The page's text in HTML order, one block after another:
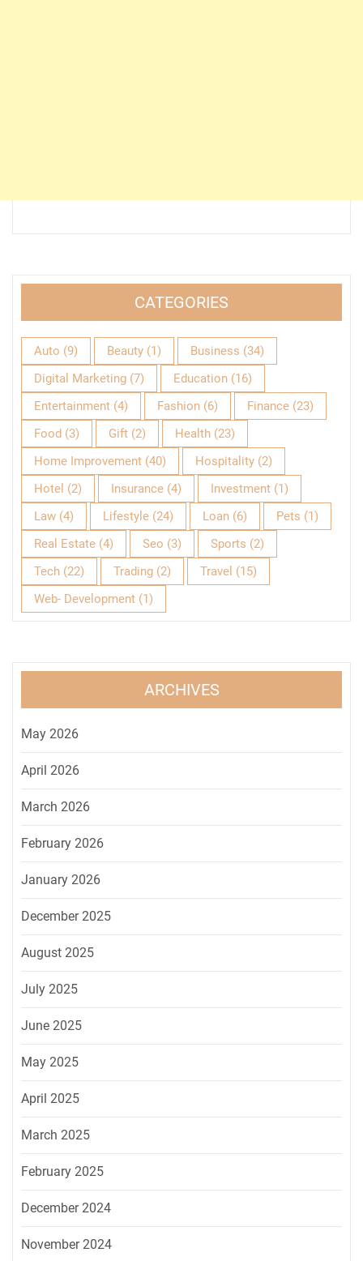
CATEGORIES
Auto (9) Beauty (1) Business (34)
Digital Marketing (7) Education (16)
Entertainment (4) Fashion (6) Finance (23)
Food (3) Gift (2) Health (23)
Home Improvement (40) Hospitality (2)
Hotel (2) Insurance (4) Investment (1)
Law (4) Lifestyle (24) Loan (6) Pets (1)
Real Estate (4) Seo (3) Sports (2)
Tech (22) Trading (2) Travel (15)
Web- Development (1)
ARCHIVES
May 2026
April 2026
March 2026
February 2026
January 2026
December 2025
August 2025
July 2025
June 2025
May 2025
April 2025
March 2025
February 2025
December 2024
November 2024